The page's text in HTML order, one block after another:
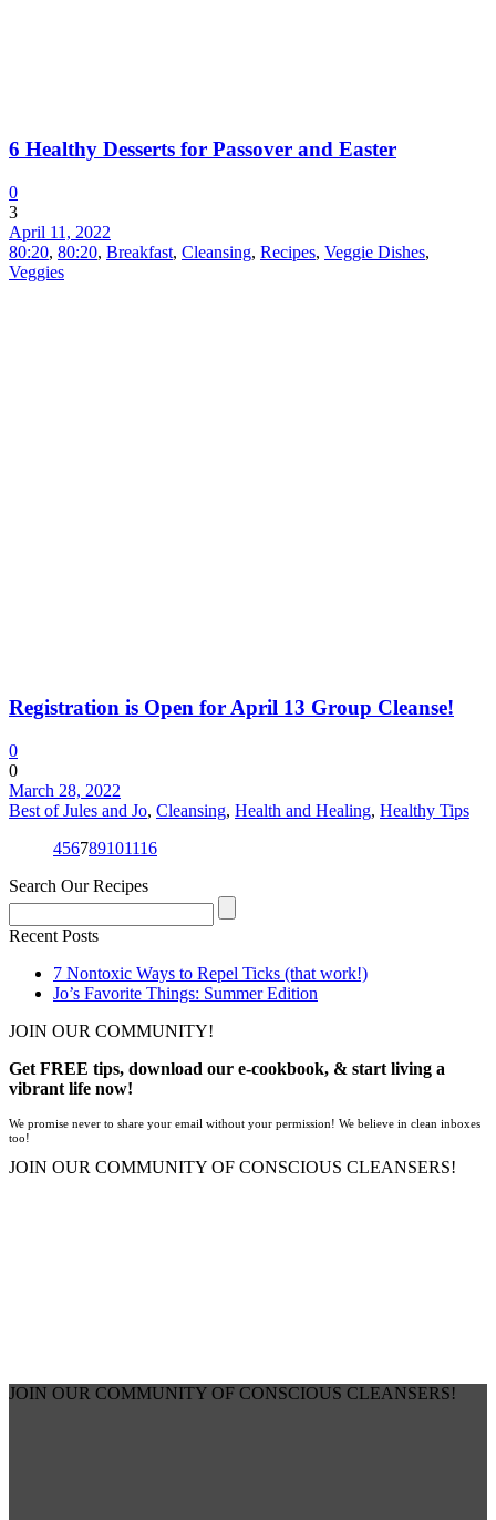
6 Healthy Desserts for Passover and Easter
0
3
April 11, 2022
80:20, 80:20, Breakfast, Cleansing, Recipes, Veggie Dishes,
Veggies
Registration is Open for April 13 Group Cleanse!
0
0
March 28, 2022
Best of Jules and Jo, Cleansing, Health and Healing, Healthy Tips
456789101116
Search Our Recipes
Recent Posts
7 Nontoxic Ways to Repel Ticks (that work!)
Jo’s Favorite Things: Summer Edition
JOIN OUR COMMUNITY!
Get FREE tips, download our e-cookbook, & start living a
vibrant life now!
We promise never to share your email without your permission! We believe in clean inboxes
too!
JOIN OUR COMMUNITY OF CONSCIOUS CLEANSERS!
JOIN OUR COMMUNITY OF CONSCIOUS CLEANSERS!